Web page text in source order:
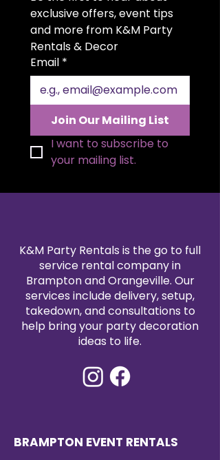
for weddings, quinceañeras,
anniversaries, and upscale
celebrations. A discreet slot on
top allows guests to easily insert
cards and envelopes. The hinged
side door provides convenient
access to retrieve gifts at the end
of your event. Both functional
and decorative, it serves as a
luxurious statement piece for
your gift table.
exclusive offers, event tips
and more from K&M Party
Rentals & Decor
Email *
Join Our Mailing List
I want to subscribe to
your mailing list.
K&M Party Rentals is the go to full
service rental company in
Brampton and Orangeville. Our
services include delivery, setup,
takedown, and consultations to
help bring your party decoration
ideas to life.
BRAMPTON EVENT RENTALS